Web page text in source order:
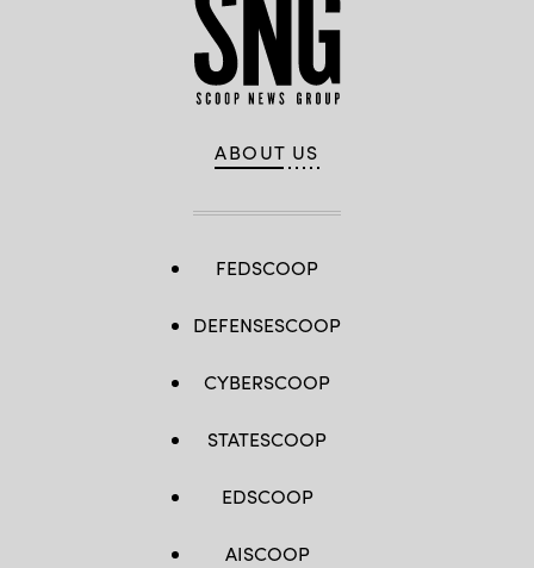
ABOUT US
FEDSCOOP
DEFENSESCOOP
CYBERSCOOP
STATESCOOP
EDSCOOP
AISCOOP